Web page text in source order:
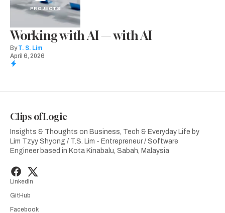
PROJECTS
Working with AI — with AI
By T. S. Lim
April 6, 2026
Clips of Logic
Insights & Thoughts on Business, Tech & Everyday Life by
Lim Tzyy Shyong / T.S. Lim - Entrepreneur / Software
Engineer based in Kota Kinabalu, Sabah, Malaysia
LinkedIn
GitHub
Facebook